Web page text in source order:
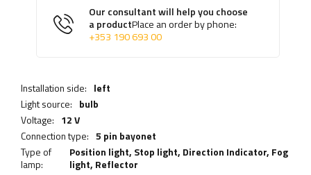
Our consultant will help you choose
a productPlace an order by phone:
+353 190 693 00
Installation side: left
Light source: bulb
Voltage: 12 V
Connection type: 5 pin bayonet
Type of
lamp:
Position light, Stop light, Direction Indicator, Fog
light, Reflector